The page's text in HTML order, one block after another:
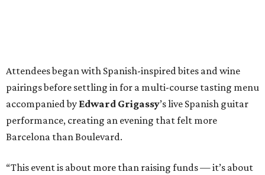
Attendees began with Spanish-inspired bites and wine
pairings before settling in for a multi-course tasting menu
accompanied by Edward Grigassy’s live Spanish guitar
performance, creating an evening that felt more
Barcelona than Boulevard.
“This event is about more than raising funds — it’s about